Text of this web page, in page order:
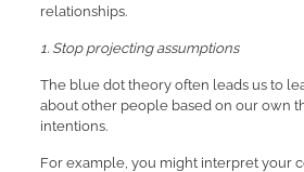
relationships.
1. Stop projecting assumptions
The blue dot theory often leads us to
about other people based on our own
intentions.
For example, you might interpret your